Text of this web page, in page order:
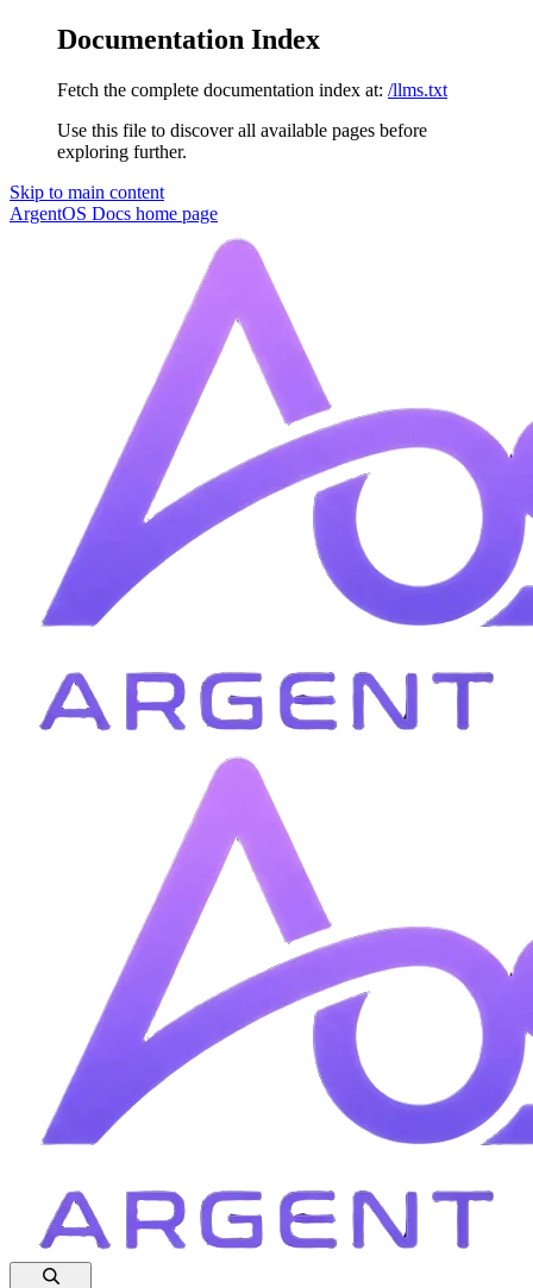
Documentation Index
Fetch the complete documentation index at: /llms.txt
Use this file to discover all available pages before
exploring further.
Skip to main content
ArgentOS Docs home page